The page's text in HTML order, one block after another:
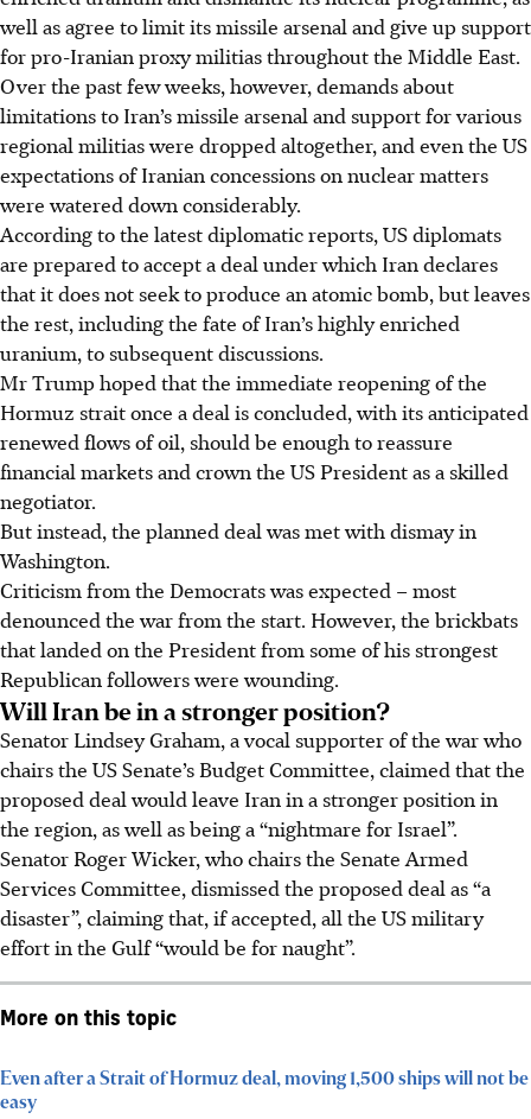
well as agree to limit its missile arsenal and give up support
for pro-Iranian proxy militias throughout the Middle East.
Over the past few weeks, however, demands about
limitations to Iran’s missile arsenal and support for various
regional militias were dropped altogether, and even the US
expectations of Iranian concessions on nuclear matters
were watered down considerably.
According to the latest diplomatic reports, US diplomats
are prepared to accept a deal under which Iran declares
that it does not seek to produce an atomic bomb, but leaves
the rest, including the fate of Iran’s highly enriched
uranium, to subsequent discussions.
Mr Trump hoped that the immediate reopening of the
Hormuz strait once a deal is concluded, with its anticipated
renewed flows of oil, should be enough to reassure
financial markets and crown the US President as a skilled
negotiator.
But instead, the planned deal was met with dismay in
Washington.
Criticism from the Democrats was expected – most
denounced the war from the start. However, the brickbats
that landed on the President from some of his strongest
Republican followers were wounding.
Will Iran be in a stronger position?
Senator Lindsey Graham, a vocal supporter of the war who
chairs the US Senate’s Budget Committee, claimed that the
proposed deal would leave Iran in a stronger position in
the region, as well as being a “nightmare for Israel”.
Senator Roger Wicker, who chairs the Senate Armed
Services Committee, dismissed the proposed deal as “a
disaster”, claiming that, if accepted, all the US military
effort in the Gulf “would be fornaught”.
More on this topic
Even after a Strait of Hormuz deal, moving 1,500 ships will not be
easy